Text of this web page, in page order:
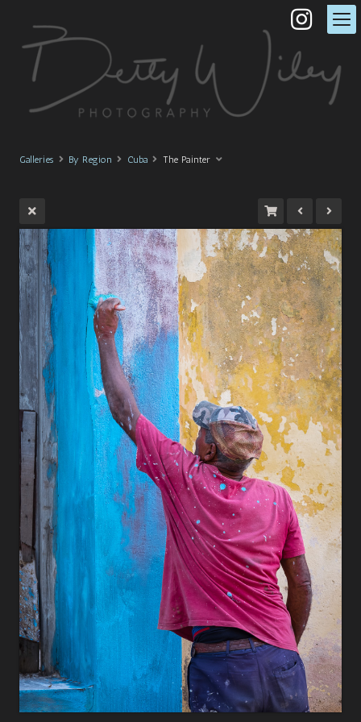
Galleries By Region Cuba The Painter